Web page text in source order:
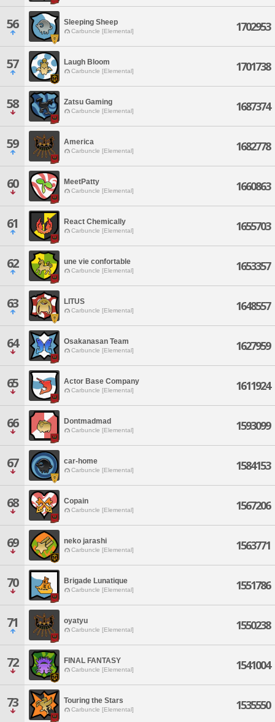
56 Sleeping Sheep
Carbuncle [Elemental] 1702953
57 Laugh Bloom
Carbuncle [Elemental] 1701738
58 Zatsu Gaming
Carbuncle [Elemental] 1687374
59 America
Carbuncle [Elemental] 1682778
60 MeetPatty
Carbuncle [Elemental] 1660863
61 React Chemically
Carbuncle [Elemental] 1655703
62 une vie confortable
Carbuncle [Elemental] 1653357
63 LITUS
Carbuncle [Elemental] 1648557
64 Osakanasan Team
Carbuncle [Elemental] 1627959
65 Actor Base Company
Carbuncle [Elemental] 1611924
66 Dontmadmad
Carbuncle [Elemental] 1593099
67 car-home
Carbuncle [Elemental] 1584153
68 Copain
Carbuncle [Elemental] 1567206
69 neko jarashi
Carbuncle [Elemental] 1563771
70 Brigade Lunatique
Carbuncle [Elemental] 1551786
71 oyatyu
Carbuncle [Elemental] 1550238
72 FINAL FANTASY
Carbuncle [Elemental] 1541004
73 Touring the Stars
Carbuncle [Elemental] 1535550